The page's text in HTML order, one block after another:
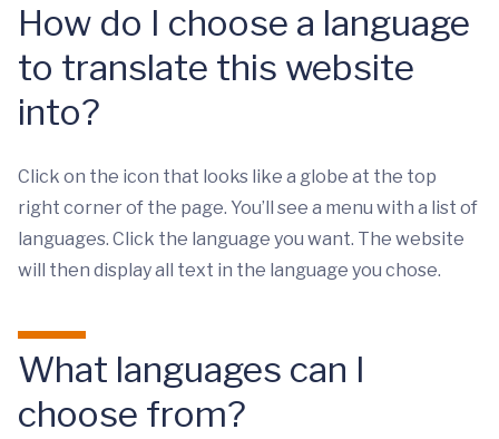
How do I choose a language
to translate this website
into?
Click on the icon that looks like a globe at the top
right corner of the page. You’ll see a menu with a list of
languages. Click the language you want. The website
will then display all text in the language you chose.
What languages can I
choose from?